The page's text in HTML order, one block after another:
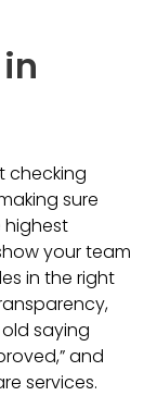
checking
sure
your team
in the right
saying
and
services.